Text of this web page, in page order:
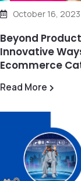
October 16, 2023
Beyond
Innovative
Ecommerce
Read More